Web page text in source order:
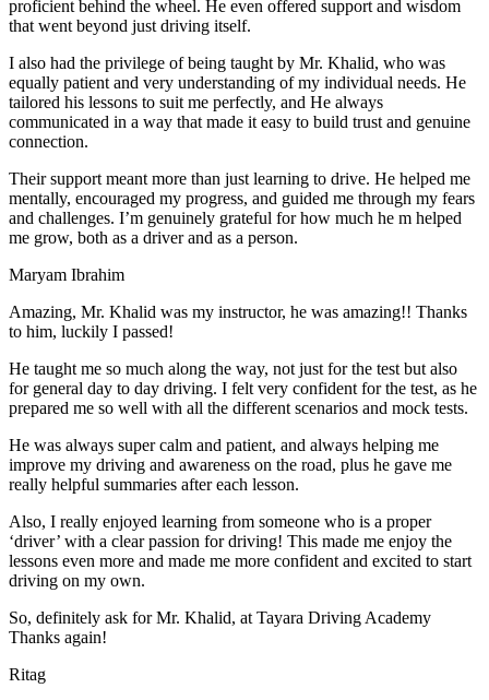
proficient behind the wheel. He even offered support and wisdom
that went beyond just driving itself.
I also had the privilege of being taught by Mr. Khalid, who was
equally patient and very understanding of my individual needs. He
tailored his lessons to suit me perfectly, and He always
communicated in a way that made it easy to build trust and genuine
connection.
Their support meant more than just learning to drive. He helped me
mentally, encouraged my progress, and guided me through my fears
and challenges. I’m genuinely grateful for how much he m helped
me grow, both as a driver and as a person.
Maryam Ibrahim
Amazing, Mr. Khalid was my instructor, he was amazing!! Thanks
to him, luckily I passed!
He taught me so much along the way, not just for the test but also
for general day to day driving. I felt very confident for the test, as he
prepared me so well with all the different scenarios and mock tests.
He was always super calm and patient, and always helping me
improve my driving and awareness on the road, plus he gave me
really helpful summaries after each lesson.
Also, I really enjoyed learning from someone who is a proper
‘driver’ with a clear passion for driving! This made me enjoy the
lessons even more and made me more confident and excited to start
driving on my own.
So, definitely ask for Mr. Khalid, at Tayara Driving Academy
Thanks again!
Ritag